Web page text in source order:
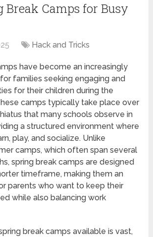
Break Camps for Busy
Hack and Tricks
have become an increasingly
families seeking engaging and
for their children during the
camps typically take place over
that many schools observe in
a structured environment where
play, and socialize. Unlike
camps, which often span several
spring break camps are designed
timeframe, making them an
parents who want to keep their
while also balancing work
break camps available is vast,